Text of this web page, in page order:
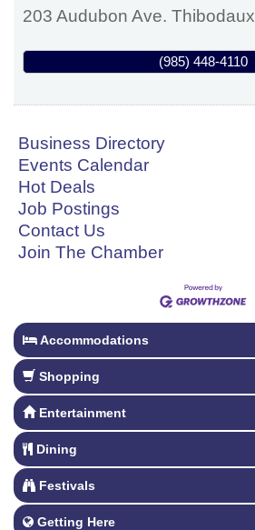
203 Audubon Ave. Thibodaux
(985) 448-4110
Business Directory
Events Calendar
Hot Deals
Job Postings
Contact Us
Join The Chamber
Accommodations
Shopping
Entertainment
Dining
Festivals
Getting Here